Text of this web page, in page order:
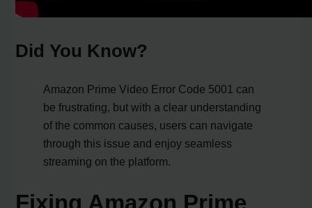
Did You Know?
Amazon Prime Video Error Code 5001 can
be frustrating, but with a clear understanding
of the common causes, users can navigate
through this issue and enjoy seamless
streaming on the platform.